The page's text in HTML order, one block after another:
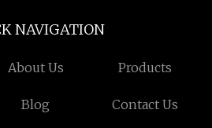
NAVIGATION
About Us Products
Blog Contact Us